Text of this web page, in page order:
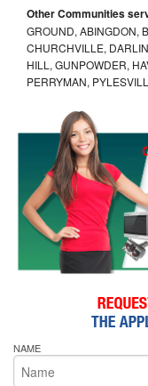
Other Communities
GROUND, ABINGDON,
CHURCHVILLE,
HILL, GUNPOWDER,
PERRYMAN,
NAME